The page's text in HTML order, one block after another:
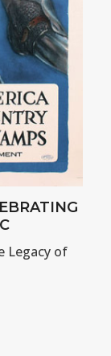
Legacy of